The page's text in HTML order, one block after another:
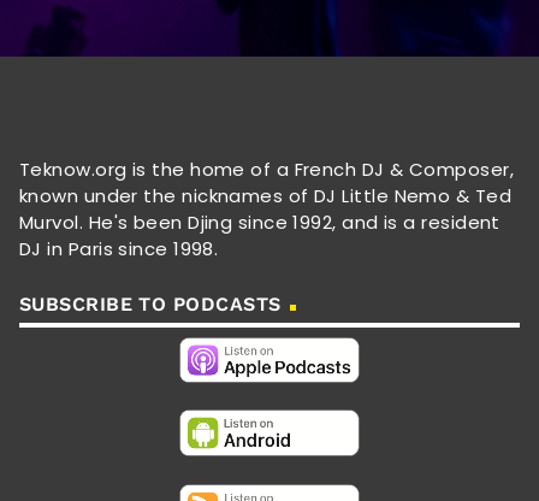
Teknow.org is the home of a French DJ & Composer,
known under the nicknames of DJ Little Nemo & Ted
Murvol. He's been Djing since 1992, and is a resident
DJ in Paris since 1998.
SUBSCRIBE TO PODCASTS